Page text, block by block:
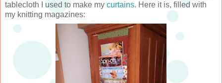
tablecloth I used to make my curtains. Here it is, filled with
my knitting magazines: